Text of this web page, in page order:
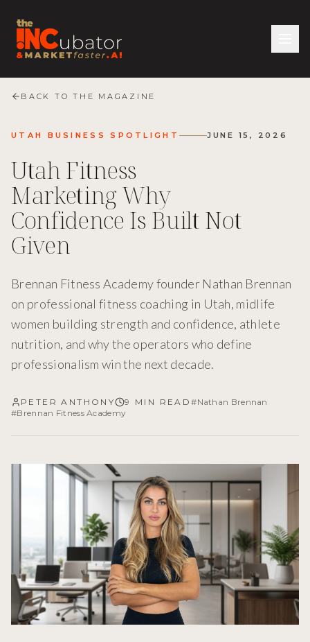
BACK TO THE MAGAZINE
UTAH BUSINESS SPOTLIGHT JUNE 15, 2026
Utah Fitness
Marketing Why
Confidence Is Built Not
Given
Brennan Fitness Academy founder Nathan Brennan
on professional fitness coaching in Utah, midlife
women building strength and confidence, athlete
nutrition, and why the operators who define
professionalism win the next decade.
PETER ANTHONY 9 MIN READ#Nathan Brennan
#Brennan Fitness Academy